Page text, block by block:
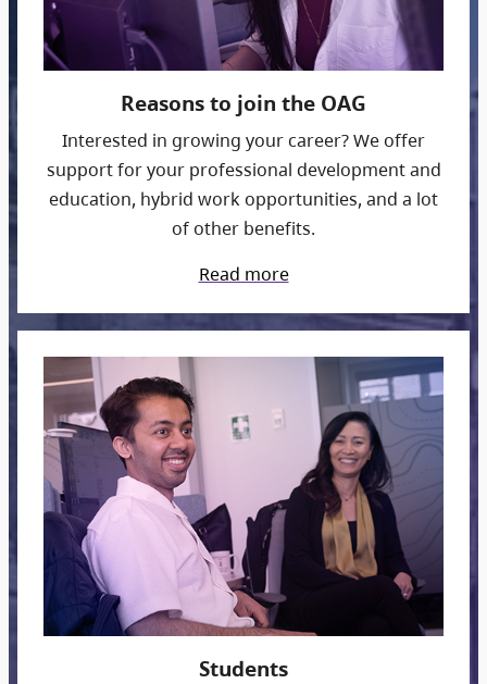
Reasons to join the OAG
Interested in growing your career? We offer
support for your professional development and
education, hybrid work opportunities, and a lot
of other benefits.
Read more
Students